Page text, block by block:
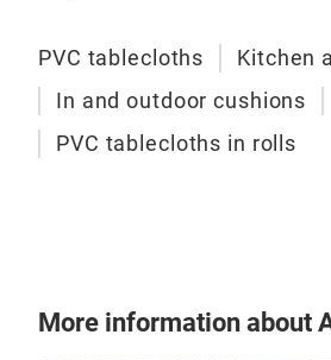
PVC tablecloths
Kitchen
In and outdoor cushions
PVC tablecloths in rolls
More information about